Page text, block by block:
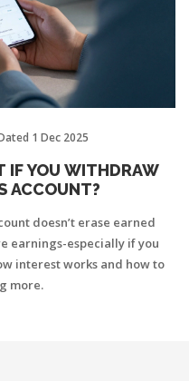
1 Dec 2025
IF YOU WITHDRAW
ACCOUNT?
doesn’t erase earned
earnings-especially if you
interest works and how to
more.